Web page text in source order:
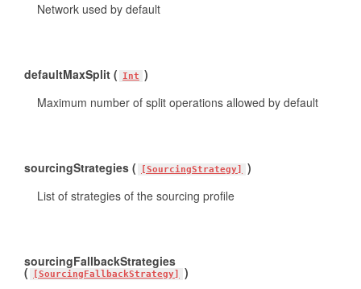
Network used by default
defaultMaxSplit ( Int )
Maximum number of split operations allowed by default
sourcingStrategies ( [SourcingStrategy]
)
List of strategies of the sourcing profile
sourcingFallbackStrategies
( [SourcingFallbackStrategy] )